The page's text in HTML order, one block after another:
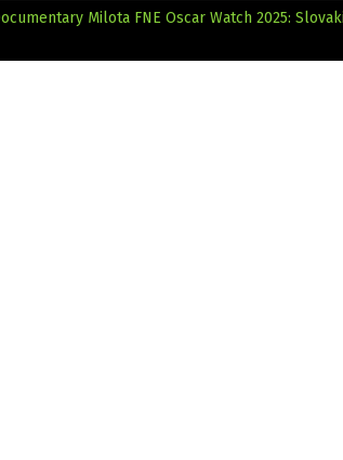
Milota FNE Oscar Watch 2025: